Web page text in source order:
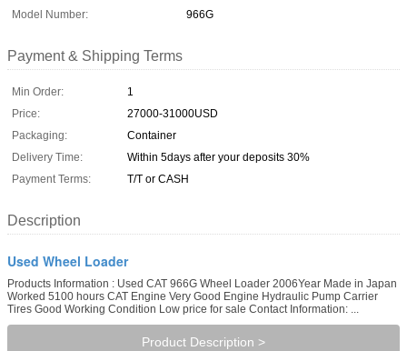
Model Number:
966G
Payment & Shipping Terms
Min Order:
1
Price:
27000-31000USD
Packaging:
Container
Delivery Time:
Within 5days after your deposits 30%
Payment Terms:
T/T or CASH
Description
Used Wheel Loader
Products Information : Used CAT 966G Wheel Loader 2006Year Made in Japan
Worked 5100 hours CAT Engine Very Good Engine Hydraulic Pump Carrier
Tires Good Working Condition Low price for sale Contact Information: ...
Product Description >